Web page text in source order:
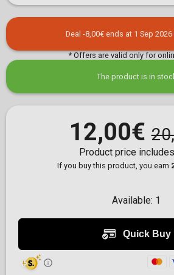
Deal -8,00€ ends at 1 Sep 2026
* Offers are valid only for
The product is in
12,00€
Product price
If you buy this product, you earn
Available: 1